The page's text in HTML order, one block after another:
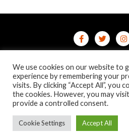
/terms-conditions
/
Copyright ©2026 Online Courses
Bizberg
We use cookies on our website to
experience by remembering your
visits. By clicking “Accept All”, you
the cookies. However, you may
provide a controlled consent.
Cookie Settings Accept All